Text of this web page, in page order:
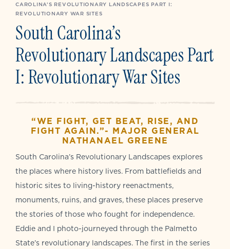
CAROLINA’S REVOLUTIONARY LANDSCAPES PART I:
REVOLUTIONARY WAR SITES
South Carolina’s
Revolutionary Landscapes Part
I: Revolutionary War Sites
“WE FIGHT, GET BEAT, RISE, AND
FIGHT AGAIN.”- MAJOR GENERAL
NATHANAEL GREENE
South Carolina’s Revolutionary Landscapes explores
the places where history lives. From battlefields and
historic sites to living-history reenactments,
monuments, ruins, and graves, these places preserve
the stories of those who fought for independence.
Eddie and I photo-journeyed through the Palmetto
State’s revolutionary landscapes. The first in the series